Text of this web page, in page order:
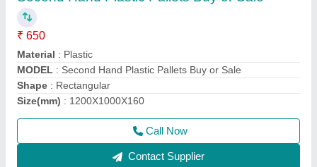
₹ 550
Color: Black
Shape: Square
Static Load: 3Ton
Contact Supplier